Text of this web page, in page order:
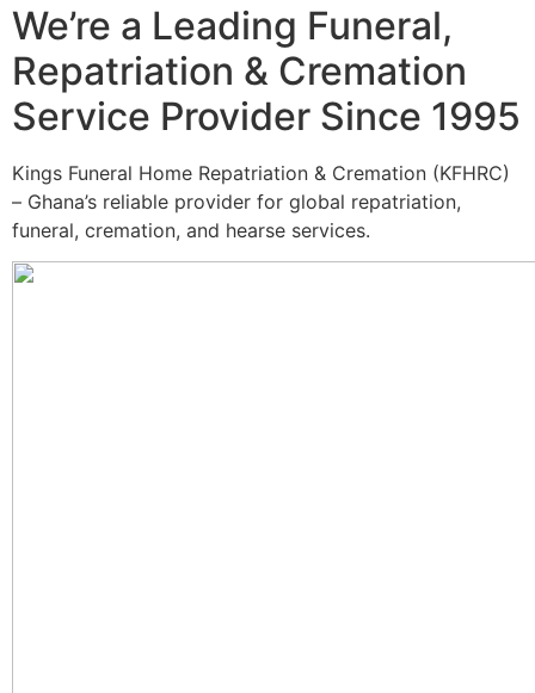
We’re a Leading Funeral,
Repatriation & Cremation
Service Provider Since 1995
Kings Funeral Home Repatriation & Cremation (KFHRC)
– Ghana’s reliable provider for global repatriation,
funeral, cremation, and hearse services.